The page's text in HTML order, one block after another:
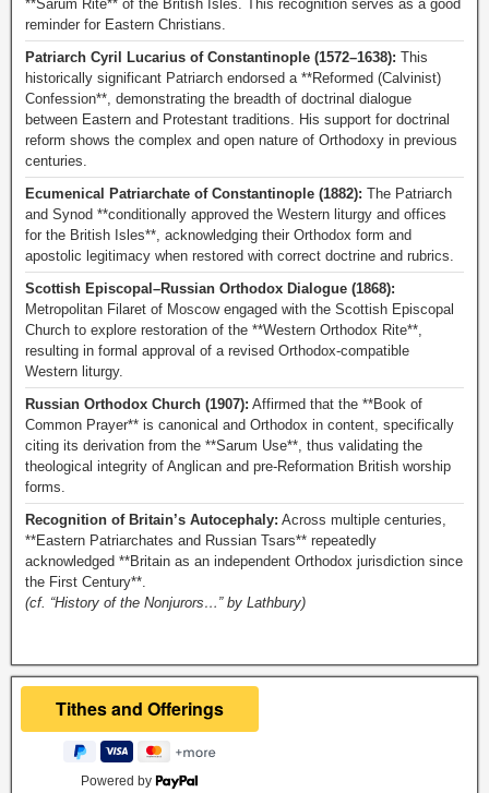
**Sarum Rite** of the British Isles. This recognition serves as a good
reminder for Eastern Christians.
Patriarch Cyril Lucarius of Constantinople (1572–1638): This
historically significant Patriarch endorsed a **Reformed (Calvinist)
Confession**, demonstrating the breadth of doctrinal dialogue
between Eastern and Protestant traditions. His support for doctrinal
reform shows the complex and open nature of Orthodoxy in previous
centuries.
Ecumenical Patriarchate of Constantinople (1882): The Patriarch
and Synod **conditionally approved the Western liturgy and offices
for the British Isles**, acknowledging their Orthodox form and
apostolic legitimacy when restored with correct doctrine and rubrics.
Scottish Episcopal–Russian Orthodox Dialogue (1868):
Metropolitan Filaret of Moscow engaged with the Scottish Episcopal
Church to explore restoration of the **Western Orthodox Rite**,
resulting in formal approval of a revised Orthodox-compatible
Western liturgy.
Russian Orthodox Church (1907): Affirmed that the **Book of
Common Prayer** is canonical and Orthodox in content, specifically
citing its derivation from the **Sarum Use**, thus validating the
theological integrity of Anglican and pre-Reformation British worship
forms.
Recognition of Britain’s Autocephaly: Across multiple centuries,
**Eastern Patriarchates and Russian Tsars** repeatedly
acknowledged **Britain as an independent Orthodox jurisdiction since
the First Century**.
(cf. “History of the Nonjurors…” by Lathbury)
Powered by